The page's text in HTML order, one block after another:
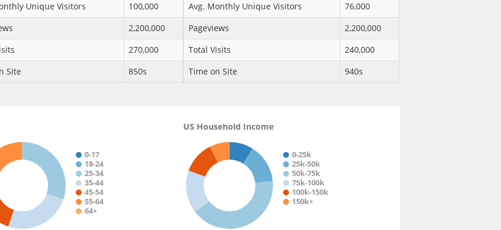
Unique Visitors
100,000
2,200,000
270,000
Site
850s
Avg. Monthly Unique Visitors
76,000
Pageviews
2,200,000
Total Visits
240,000
Time on Site
940s
0-17
18-24
25-34
35-44
45-54
55-64
64+
US Household Income
0-25k
25k-50k
50k-75k
75k-100k
100k-150k
150k+